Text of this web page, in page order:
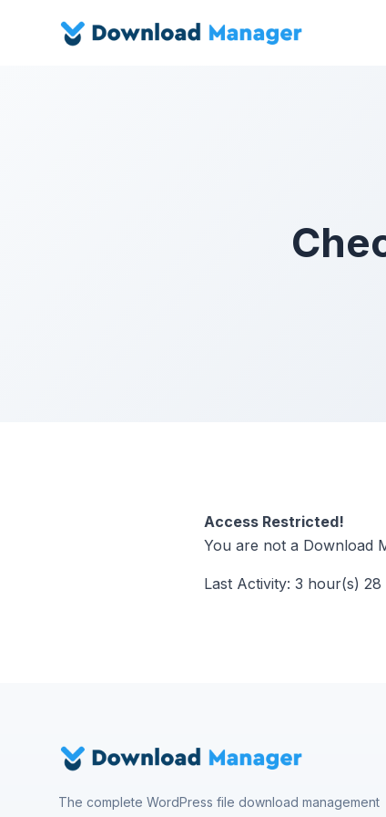
Access Restricted!
You are not a Download
Last Activity: 3 hour(s) 28
The complete WordPress file download management